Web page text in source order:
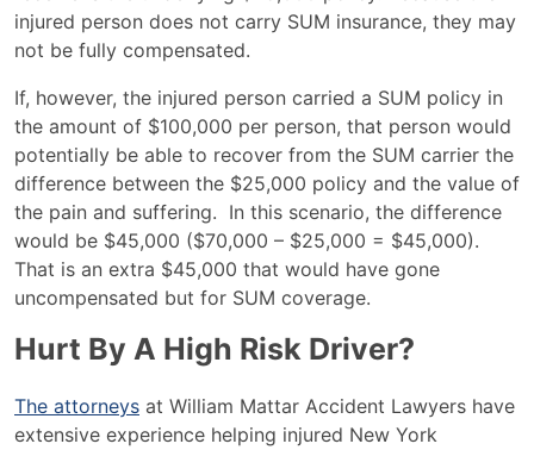
injured person does not carry SUM insurance, they may
not be fully compensated.
If, however, the injured person carried a SUM policy in
the amount of $100,000 per person, that person would
potentially be able to recover from the SUM carrier the
difference between the $25,000 policy and the value of
the pain and suffering. In this scenario, the difference
would be $45,000 ($70,000 – $25,000 = $45,000).
That is an extra $45,000 that would have gone
uncompensated but for SUM coverage.
Hurt By A High Risk Driver?
The attorneys at William Mattar Accident Lawyers have
extensive experience helping injured New York